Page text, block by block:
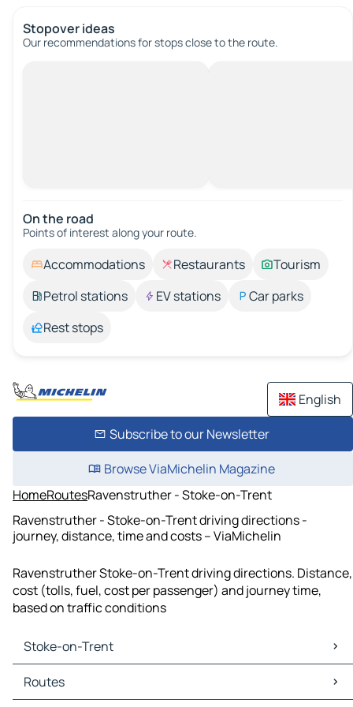
Stopover ideas
Our recommendations for stops close to the route.
On the road
Points of interest along your route.
Accommodations Restaurants
Tourism
Petrol stations
EV stations
Car parks
Rest stops
English
Subscribe to our Newsletter
Browse ViaMichelin Magazine
HomeRoutesRavenstruther - Stoke-on-Trent
Ravenstruther - Stoke-on-Trent driving directions -
journey, distance, time and costs – ViaMichelin
Ravenstruther Stoke-on-Trent driving directions. Distance,
cost (tolls, fuel, cost per passenger) and journey time,
based on traffic conditions
Stoke-on-Trent
Stoke-on-Trent Maps
Stoke-on-Trent Traffic
Routes